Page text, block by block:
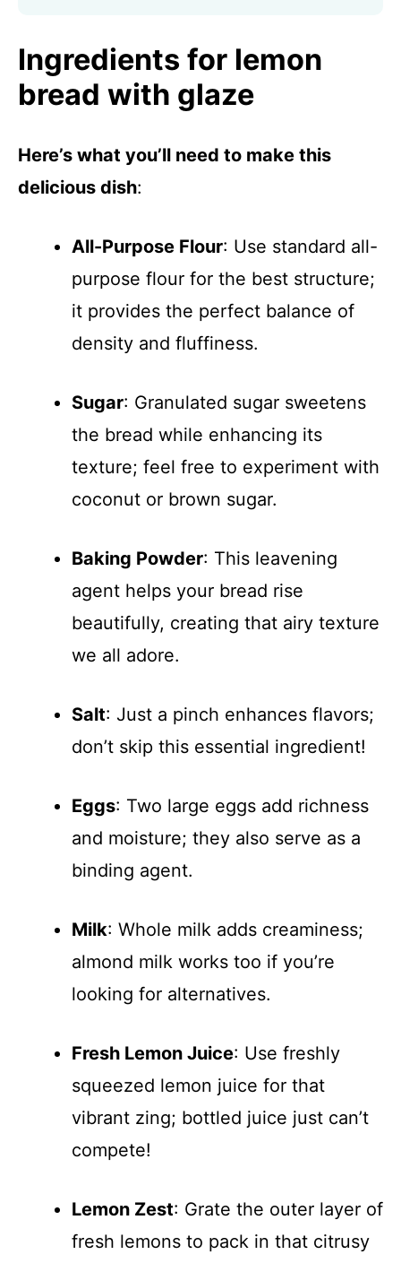
Ingredients for lemon
bread with glaze
Here’s what you’ll need to make this
delicious dish:
All-Purpose Flour: Use standard all-
purpose flour for the best structure;
it provides the perfect balance of
density and fluffiness.
Sugar: Granulated sugar sweetens
the bread while enhancing its
texture; feel free to experiment with
coconut or brown sugar.
Baking Powder: This leavening
agent helps your bread rise
beautifully, creating that airy texture
we all adore.
Salt: Just a pinch enhances flavors;
don’t skip this essential ingredient!
Eggs: Two large eggs add richness
and moisture; they also serve as a
binding agent.
Milk: Whole milk adds creaminess;
almond milk works too if you’re
looking for alternatives.
Fresh Lemon Juice: Use freshly
squeezed lemon juice for that
vibrant zing; bottled juice just can’t
compete!
Lemon Zest: Grate the outer layer of
fresh lemons to pack in that citrusy